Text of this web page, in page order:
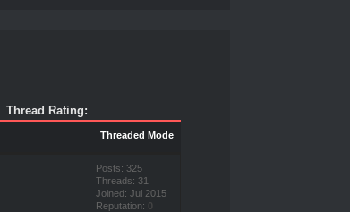
Thread Rating:
Threaded Mode
Posts: 325
Threads: 31
Joined: Jul 2015
Reputation: 0